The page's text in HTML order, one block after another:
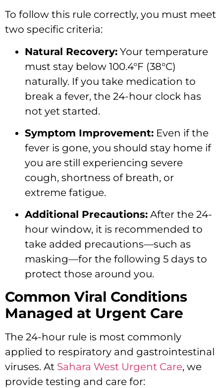
To follow this rule correctly, you must meet
two specific criteria:
Natural Recovery: Your temperature
must stay below 100.4°F (38°C)
naturally. If you take medication to
break a fever, the 24-hour clock has
not yet started.
Symptom Improvement: Even if the
fever is gone, you should stay home if
you are still experiencing severe
cough, shortness of breath, or
extreme fatigue.
Additional Precautions: After the 24-
hour window, it is recommended to
take added precautions—such as
masking—for the following 5 days to
protect those around you.
Common Viral Conditions
Managed at Urgent Care
The 24-hour rule is most commonly
applied to respiratory and gastrointestinal
viruses. At Sahara West Urgent Care, we
provide testing and care for: